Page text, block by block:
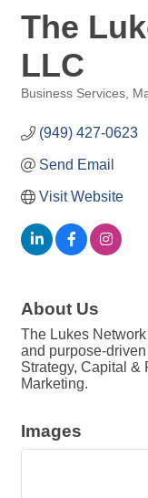
The
LLC
Business Services
(949) 427-0623
Send Email
Visit Website
About Us
The Lukes
and purpose-
Strategy, Capital &
Marketing.
Images